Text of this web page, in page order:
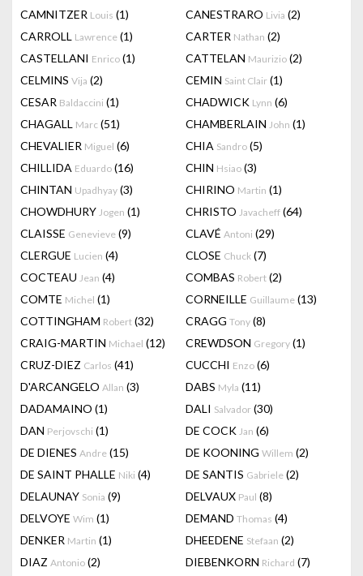
CAMNITZER Louis (1) CANESTRARO Livia (2)
CARROLL Lawrence (1) CARTER Nathan (2)
CASTELLANI Enrico (1) CATTELAN Maurizio (2)
CELMINS Vija (2) CEMIN Saint Clair (1)
CESAR Baldaccini (1) CHADWICK Lynn (6)
CHAGALL Marc (51) CHAMBERLAIN John (1)
CHEVALIER Miguel (6) CHIA Sandro (5)
CHILLIDA Eduardo (16) CHIN Hsiao (3)
CHINTAN Upadhyay (3) CHIRINO Martin (1)
CHOWDHURY Jogen (1) CHRISTO Javacheff (64)
CLAISSE Genevieve (9) CLAVÉ Antoni (29)
CLERGUE Lucien (4) CLOSE Chuck (7)
COCTEAU Jean (4) COMBAS Robert (2)
COMTE Michel (1) CORNEILLE Guillaume (13)
COTTINGHAM Robert (32) CRAGG Tony (8)
CRAIG-MARTIN Michael (12) CREWDSON Gregory (1)
CRUZ-DIEZ Carlos (41) CUCCHI Enzo (6)
D'ARCANGELO Allan (3) DABS Myla (11)
DADAMAINO (1) DALI Salvador (30)
DAN Perjovschi (1) DE COCK Jan (6)
DE DIENES Andre (15) DE KOONING Willem (2)
DE SAINT PHALLE Niki (4) DE SANTIS Gabriele (2)
DELAUNAY Sonia (9) DELVAUX Paul (8)
DELVOYE Wim (1) DEMAND Thomas (4)
DENKER Martin (1) DHEEDENE Stefaan (2)
DIAZ Antonio (2) DIEBENKORN Richard (7)